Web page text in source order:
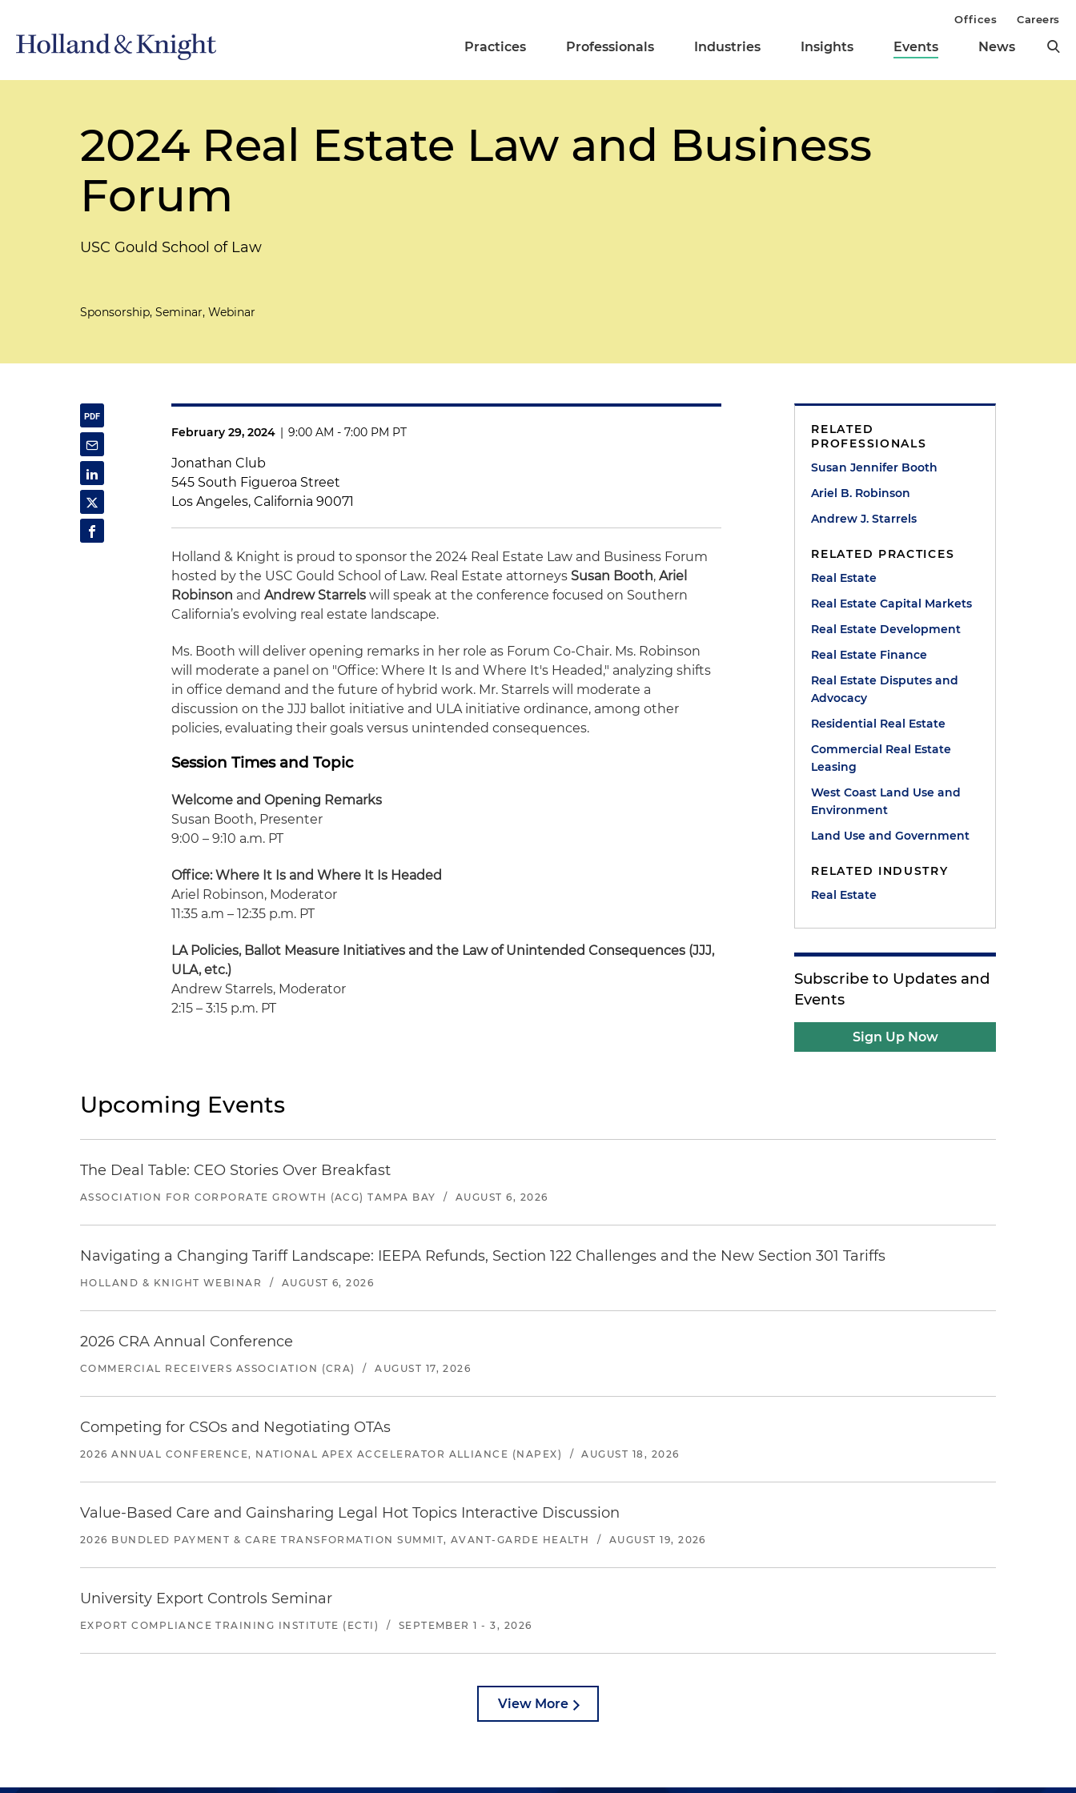
Practices Professionals Industries Insights Events News
Offices Careers
2024 Real Estate Law and Business
Forum
USC Gould School of Law
Sponsorship, Seminar, Webinar
February 29, 2024 | 9:00 AM - 7:00 PM PT
Jonathan Club
545 South Figueroa Street
Los Angeles, California 90071
Holland & Knight is proud to sponsor the 2024 Real Estate Law and Business Forum
hosted by the USC Gould School of Law. Real Estate attorneys Susan Booth,Ariel
Robinson andAndrew Starrels will speak at the conference focused on Southern
California’s evolving real estate landscape.
Ms. Booth will deliver opening remarks in her role as Forum Co-Chair. Ms. Robinson
will moderate a panel on "Office: Where It Is and Where It's Headed," analyzing shifts
in office demand and the future of hybrid work. Mr. Starrels will moderate a
discussion on the JJJ ballot initiative and ULA initiative ordinance, among other
policies, evaluating their goals versus unintended consequences.
Session Times and Topic
Welcome and Opening Remarks
Susan Booth, Presenter
9:00 – 9:10 a.m. PT
Office: Where It Is and Where It Is Headed
Ariel Robinson, Moderator
11:35 a.m – 12:35 p.m. PT
LA Policies, Ballot Measure Initiatives and the Law of Unintended Consequences (JJJ,
ULA, etc.)
Andrew Starrels, Moderator
2:15 – 3:15 p.m. PT
RELATED
PROFESSIONALS
Susan Jennifer Booth
Ariel B. Robinson
Andrew J. Starrels
RELATED PRACTICES
Real Estate
Real Estate Capital Markets
Real Estate Development
Real Estate Finance
Real Estate Disputes and
Advocacy
Residential Real Estate
Commercial Real Estate
Leasing
West Coast Land Use and
Environment
Land Use and Government
RELATED INDUSTRY
Real Estate
Subscribe to Updates and
Events
Sign Up Now
Upcoming Events
The Deal Table: CEO Stories Over Breakfast
ASSOCIATION FOR CORPORATE GROWTH (ACG) TAMPA BAY / AUGUST 6, 2026
Navigating a Changing Tariff Landscape: IEEPA Refunds, Section 122 Challenges and the New Section 301 Tariffs
HOLLAND & KNIGHT WEBINAR / AUGUST 6, 2026
2026 CRA Annual Conference
COMMERCIAL RECEIVERS ASSOCIATION (CRA) / AUGUST 17, 2026
Competing for CSOs and Negotiating OTAs
2026 ANNUAL CONFERENCE, NATIONAL APEX ACCELERATOR ALLIANCE (NAPEX) / AUGUST 18, 2026
Value-Based Care and Gainsharing Legal Hot Topics Interactive Discussion
2026 BUNDLED PAYMENT & CARE TRANSFORMATION SUMMIT, AVANT-GARDE HEALTH / AUGUST 19, 2026
University Export Controls Seminar
EXPORT COMPLIANCE TRAINING INSTITUTE (ECTI) / SEPTEMBER 1 - 3, 2026
View More